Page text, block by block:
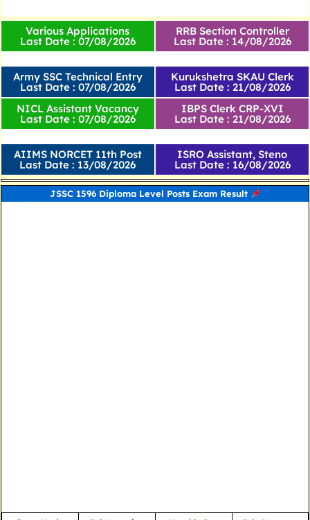
Various Applications
Last Date : 07/08/2026
Army SSC Technical Entry
Last Date : 07/08/2026
RRB Section Controller
Last Date : 14/08/2026
Kurukshetra SKAU Clerk
Last Date : 21/08/2026
NICL Assistant Vacancy
Last Date : 07/08/2026
AIIMS NORCET 11th Post
Last Date : 13/08/2026
IBPS Clerk CRP-XVI
Last Date : 21/08/2026
ISRO Assistant, Steno
Last Date : 16/08/2026
JSSC 1596 Diploma Level Posts Exam Result